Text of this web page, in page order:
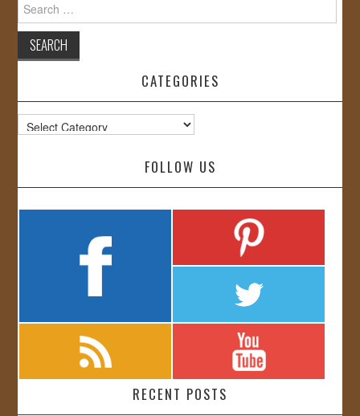
for:
CATEGORIES
Categories
FOLLOW US
RECENT POSTS